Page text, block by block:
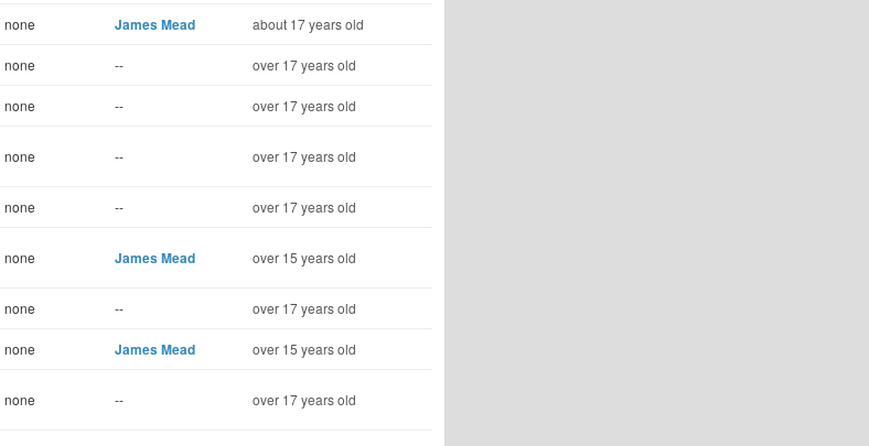
none James Mead about 17 years old
none -- over 17 years old
none -- over 17 years old
none -- over 17 years old
none -- over 17 years old
none James Mead over 15 years old
none -- over 17 years old
none James Mead over 15 years old
none -- over 17 years old